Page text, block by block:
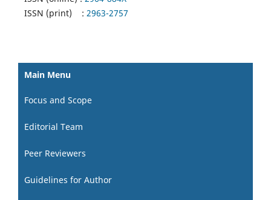
ISSN (print) : 2963-2757
Main Menu
Focus and Scope
Editorial Team
Peer Reviewers
Guidelines for Author